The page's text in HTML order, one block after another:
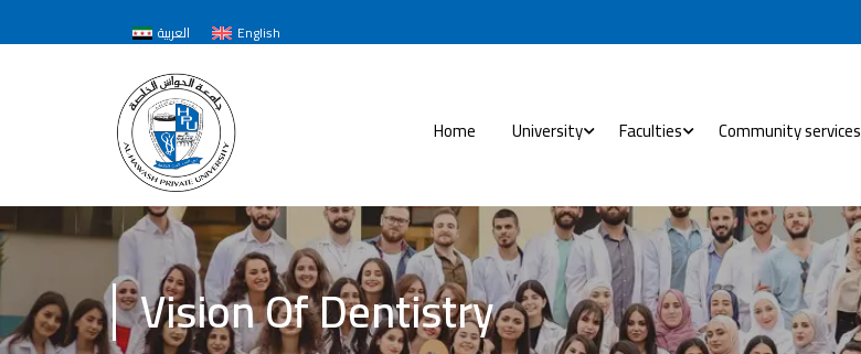
العربية English
Home University Faculties Community services
Vision Of Dentistry